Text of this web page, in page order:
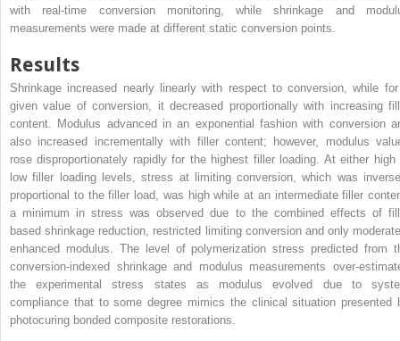
with real-time conversion monitoring, while shrinkage and
measurements were made at different static conversion points.
Results
Shrinkage increased nearly linearly with respect to conversion, while
given value of conversion, it decreased proportionally with increasing
content. Modulus advanced in an exponential fashion with conversion
also increased incrementally with filler content; however, modulus
rose disproportionately rapidly for the highest filler loading. At either high
low filler loading levels, stress at limiting conversion, which was
proportional to the filler load, was high while at an intermediate filler
a minimum in stress was observed due to the combined effects of
based shrinkage reduction, restricted limiting conversion and only
enhanced modulus. The level of polymerization stress predicted from
conversion-indexed shrinkage and modulus measurements over-
the experimental stress states as modulus evolved due to
compliance that to some degree mimics the clinical situation presented
photocuring bonded composite restorations.